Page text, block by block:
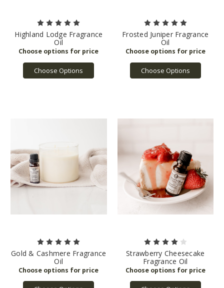
Highland Lodge Fragrance
Oil
Choose Options
Frosted Juniper Fragrance
Oil
Choose Options
Gold & Cashmere Fragrance
Oil
Strawberry Cheesecake
Fragrance Oil